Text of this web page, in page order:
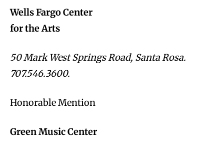
Wells Fargo Center
for the Arts
50 Mark West Springs Road, Santa Rosa.
707.546.3600.
Honorable Mention
Green Music Center